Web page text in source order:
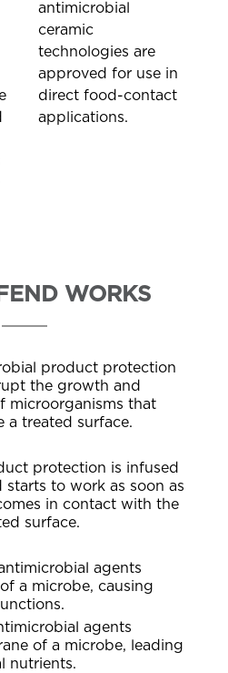
antimicrobial
ceramic
technologies are
approved for use in
direct food-contact
applications.
WORKS
product protection
the growth and
microorganisms that
a treated surface.
protection is infused
to work as soon as
in contact with the
surface.
agents
a microbe, causing
agents
of a microbe, leading
nutrients.